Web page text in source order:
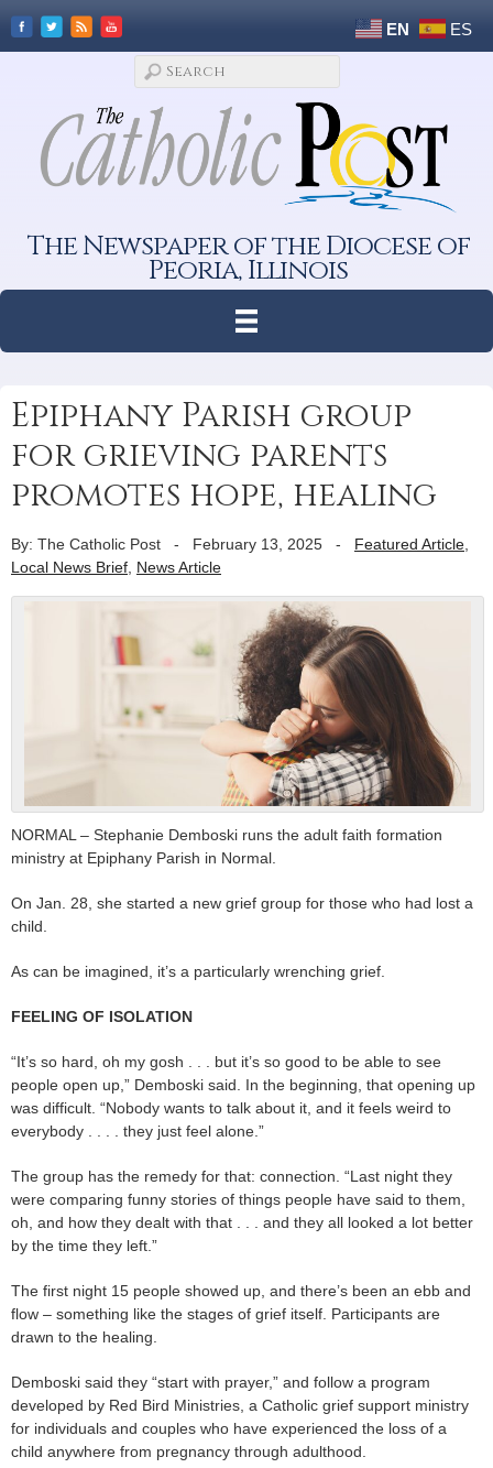
EN ES
The Newspaper of the Diocese of
Peoria, Illinois
Epiphany Parish group
for grieving parents
promotes hope, healing
By: The Catholic Post - February 13, 2025 - Featured Article
Local News Brief News Article
NORMAL – Stephanie Demboski runs the adult faith formation
ministry at Epiphany Parish in Normal.
On Jan. 28, she started a new grief group for those who had lost a
child.
As can be imagined, it’s a particularly wrenching grief.
FEELING OF ISOLATION
“It’s so hard, oh my gosh . . . but it’s so good to be able to see
people open up,” Demboski said. In the beginning, that opening up
was difficult. “Nobody wants to talk about it, and it feels weird to
everybody . . . . they just feel alone.”
The group has the remedy for that: connection. “Last night they
were comparing funny stories of things people have said to them,
oh, and how they dealt with that . . . and they all looked a lot better
by the time they left.”
The first night 15 people showed up, and there’s been an ebb and
flow – something like the stages of grief itself. Participants are
drawn to the healing.
Demboski said they “start with prayer,” and follow a program
developed by Red Bird Ministries, a Catholic grief support ministry
for individuals and couples who have experienced the loss of a
child anywhere from pregnancy through adulthood.